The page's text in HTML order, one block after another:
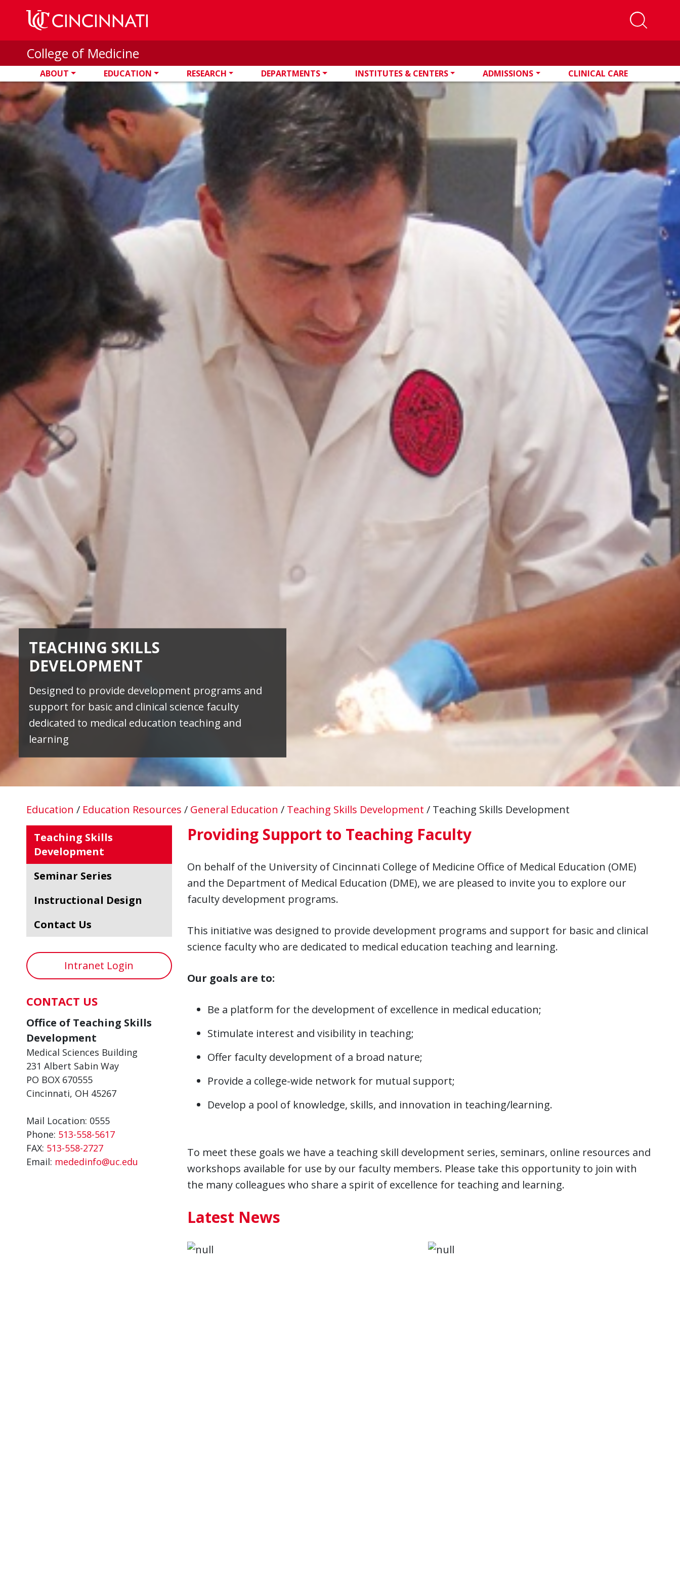
Skip to main content
College of Medicine
ABOUT EDUCATION RESEARCH DEPARTMENTS INSTITUTES & CENTERS ADMISSIONS CLINICAL CARE
TEACHING SKILLS
DEVELOPMENT
Designed to provide development programs and
support for basic and clinical science faculty
dedicated to medical education teaching and
learning
Education / Education Resources / General Education / Teaching Skills Development / Teaching Skills Development
Teaching Skills
Development
Seminar Series
Instructional Design
Contact Us
Intranet Login
CONTACT US
Office of Teaching Skills
Development
Medical Sciences Building
231 Albert Sabin Way
PO BOX 670555
Cincinnati, OH 45267
Mail Location: 0555
Phone: 513-558-5617
FAX: 513-558-2727
Email: mededinfo@uc.edu
Providing Support to Teaching Faculty
On behalf of the University of Cincinnati College of Medicine Office of Medical Education (OME)
and the Department of Medical Education (DME), we are pleased to invite you to explore our
faculty development programs.
This initiative was designed to provide development programs and support for basic and clinical
science faculty who are dedicated to medical education teaching and learning.
Our goals are to:
Be a platform for the development of excellence in medical education;
Stimulate interest and visibility in teaching;
Offer faculty development of a broad nature;
Provide a college-wide network for mutual support;
Develop a pool of knowledge, skills, and innovation in teaching/learning.
To meet these goals we have a teaching skill development series, seminars, online resources and
workshops available for use by our faculty members. Please take this opportunity to join with
the many colleagues who share a spirit of excellence for teaching and learning.
Latest News